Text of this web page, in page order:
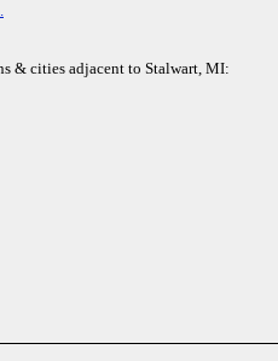
& cities adjacent to Stalwart, MI: